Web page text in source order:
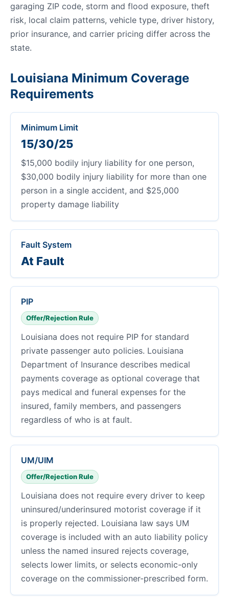
garaging ZIP code, storm and flood exposure, theft
risk, local claim patterns, vehicle type, driver history,
prior insurance, and carrier pricing differ across the
state.
Louisiana Minimum Coverage
Requirements
Minimum Limit
15/30/25
$15,000 bodily injury liability for one person,
$30,000 bodily injury liability for more than one
person in a single accident, and $25,000
property damage liability
Fault System
At Fault
PIP
Offer/Rejection Rule
Louisiana does not require PIP for standard
private passenger auto policies. Louisiana
Department of Insurance describes medical
payments coverage as optional coverage that
pays medical and funeral expenses for the
insured, family members, and passengers
regardless of who is at fault.
UM/UIM
Offer/Rejection Rule
Louisiana does not require every driver to keep
uninsured/underinsured motorist coverage if it
is properly rejected. Louisiana law says UM
coverage is included with an auto liability policy
unless the named insured rejects coverage,
selects lower limits, or selects economic-only
coverage on the commissioner-prescribed form.